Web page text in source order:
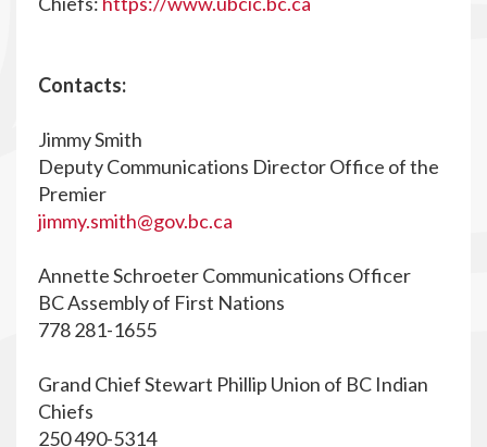
Contacts:
Jimmy Smith
Deputy Communications Director Office of the
Premier
jimmy.smith@gov.bc.ca
Annette Schroeter Communications Officer
BC Assembly of First Nations
778 281-1655
Grand Chief Stewart Phillip Union of BC Indian
Chiefs
250 490-5314